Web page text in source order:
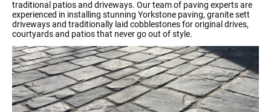
traditional patios and driveways. Our team of paving experts are
experienced in installing stunning Yorkstone paving, granite sett
driveways and traditionally laid cobblestones for original drives,
courtyards and patios that never go out of style.